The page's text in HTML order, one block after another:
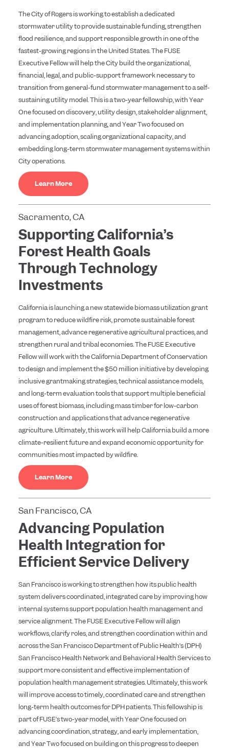
The City of Rogers is working to establish a dedicated
stormwater utility to provide sustainable funding, strengthen
flood resilience, and support responsible growth in one of the
fastest-growing regions in the United States. The FUSE
Executive Fellow will help the City build the organizational,
financial, legal, and public-support framework necessary to
transition from general-fund stormwater management to a self-
sustaining utility model. This is a two-year fellowship, with Year
One focused on discovery, utility design, stakeholder alignment,
and implementation planning, and Year Two focused on
advancing adoption, scaling organizational capacity, and
embedding long-term stormwater management systems within
City operations.
Learn More
Sacramento, CA
Supporting California’s
Forest Health Goals
Through Technology
Investments
California is launching a new statewide biomass utilization grant
program to reduce wildfire risk, promote sustainable forest
management, advance regenerative agricultural practices, and
strengthen rural and tribal economies. The FUSE Executive
Fellow will work with the California Department of Conservation
to design and implement the $50 million initiative by developing
inclusive grantmaking strategies, technical assistance models,
and long-term evaluation tools that support multiple beneficial
uses of forest biomass, including mass timber for low-carbon
construction and applications that advance regenerative
agriculture. Ultimately, this work will help California build a more
climate-resilient future and expand economic opportunity for
communities most impacted by wildfire.
Learn More
San Francisco, CA
Advancing Population
Health Integration for
Efficient Service Delivery
San Francisco is working to strengthen how its public health
system delivers coordinated, integrated care by improving how
internal systems support population health management and
service alignment. The FUSE Executive Fellow will align
workflows, clarify roles, and strengthen coordination within and
across the San Francisco Department of Public Health’s (DPH)
San Francisco Health Network and Behavioral Health Services to
support more consistent and effective implementation of
population health management strategies. Ultimately, this work
will improve access to timely, coordinated care and strengthen
long-term health outcomes for DPH patients. This fellowship is
part of FUSE’s two-year model, with Year One focused on
advancing coordination, strategy, and early implementation,
and Year Two focused on building on this progress to deepen